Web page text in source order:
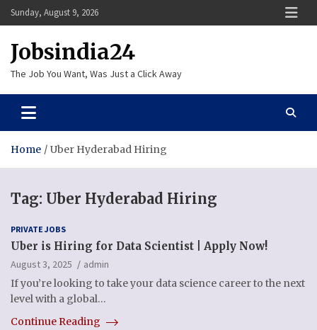
Skip
to
Sunday, August 9, 2026
Jobsindia24
The Job You Want, Was Just a Click Away
Home Uber Hyderabad Hiring
Tag: Uber Hyderabad Hiring
PRIVATE JOBS
Uber is Hiring for Data Scientist | Apply Now!
August 3, 2025
admin
If you’re looking to take your data science career to the next
level with a global…
Continue Reading